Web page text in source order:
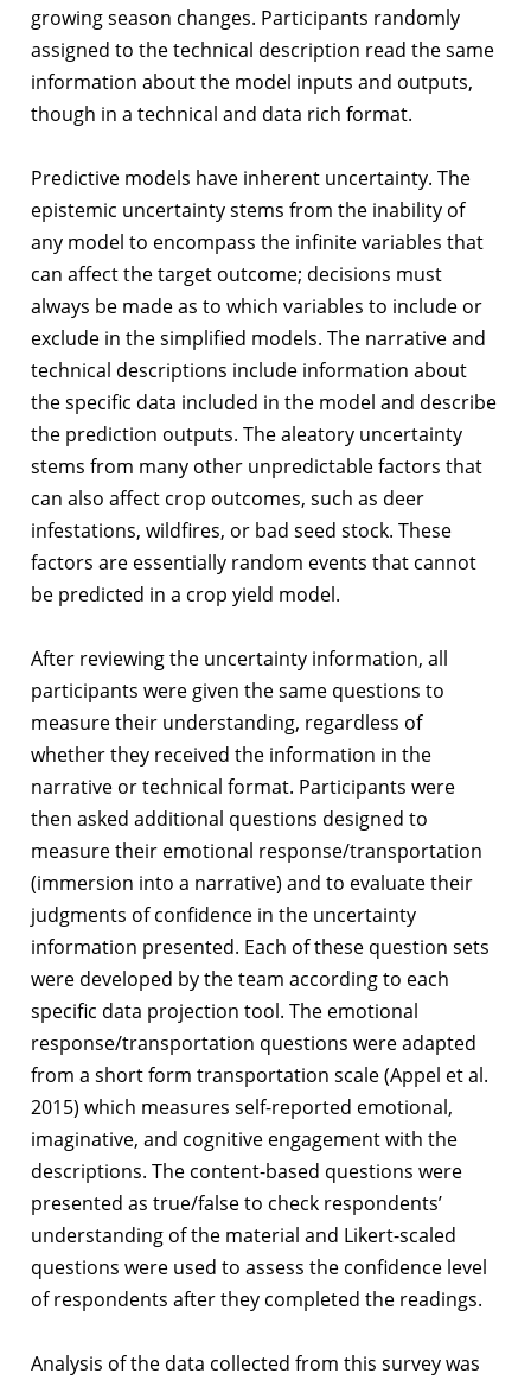
growing season changes. Participants randomly
assigned to the technical description read the same
information about the model inputs and outputs,
though in a technical and data rich format.
Predictive models have inherent uncertainty. The
epistemic uncertainty stems from the inability of
any model to encompass the infinite variables that
can affect the target outcome; decisions must
always be made as to which variables to include or
exclude in the simplified models. The narrative and
technical descriptions include information about
the specific data included in the model and describe
the prediction outputs. The aleatory uncertainty
stems from many other unpredictable factors that
can also affect crop outcomes, such as deer
infestations, wildfires, or bad seed stock. These
factors are essentially random events that cannot
be predicted in a crop yield model.
After reviewing the uncertainty information, all
participants were given the same questions to
measure their understanding, regardless of
whether they received the information in the
narrative or technical format. Participants were
then asked additional questions designed to
measure their emotional response/transportation
(immersion into a narrative) and to evaluate their
judgments of confidence in the uncertainty
information presented. Each of these question sets
were developed by the team according to each
specific data projection tool. The emotional
response/transportation questions were adapted
from a short form transportation scale (Appel et al.
2015) which measures self-reported emotional,
imaginative, and cognitive engagement with the
descriptions. The content-based questions were
presented as true/false to check respondents’
understanding of the material and Likert-scaled
questions were used to assess the confidence level
of respondents after they completed the readings.
Analysis of the data collected from this survey was